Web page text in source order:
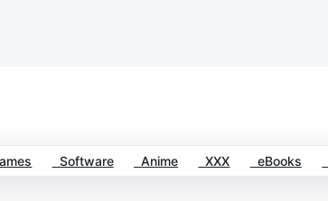
Software Anime XXX eBooks